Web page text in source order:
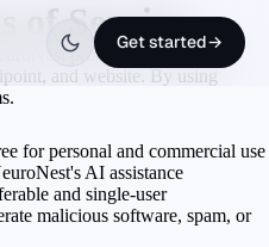
of Service
products including the
and website. By using
for personal and commercial use
AI assistance
and single-user
malicious software, spam, or
Get started→